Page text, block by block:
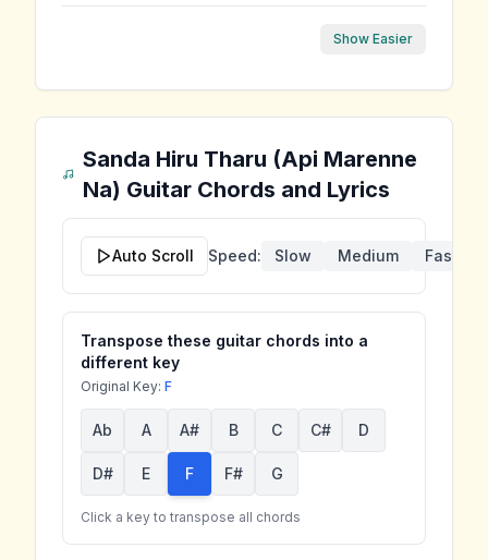
Show Easier
Sanda Hiru Tharu (Api Marenne
Na) Guitar Chords and Lyrics
Auto Scroll Speed: Slow Medium Fast
Transpose these guitar chords into a
different key
Original Key: F
Ab A A# B C C# D
D# E F F# G
Click a key to transpose all chords